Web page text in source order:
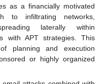
as a financially motivated
to infiltrating networks,
laterally within
with APT strategies. This
planning and execution
or highly organized